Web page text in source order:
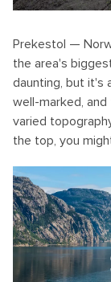
Prekestol —
the area's
daunting, but it's
well-marked,
varied
the top, you